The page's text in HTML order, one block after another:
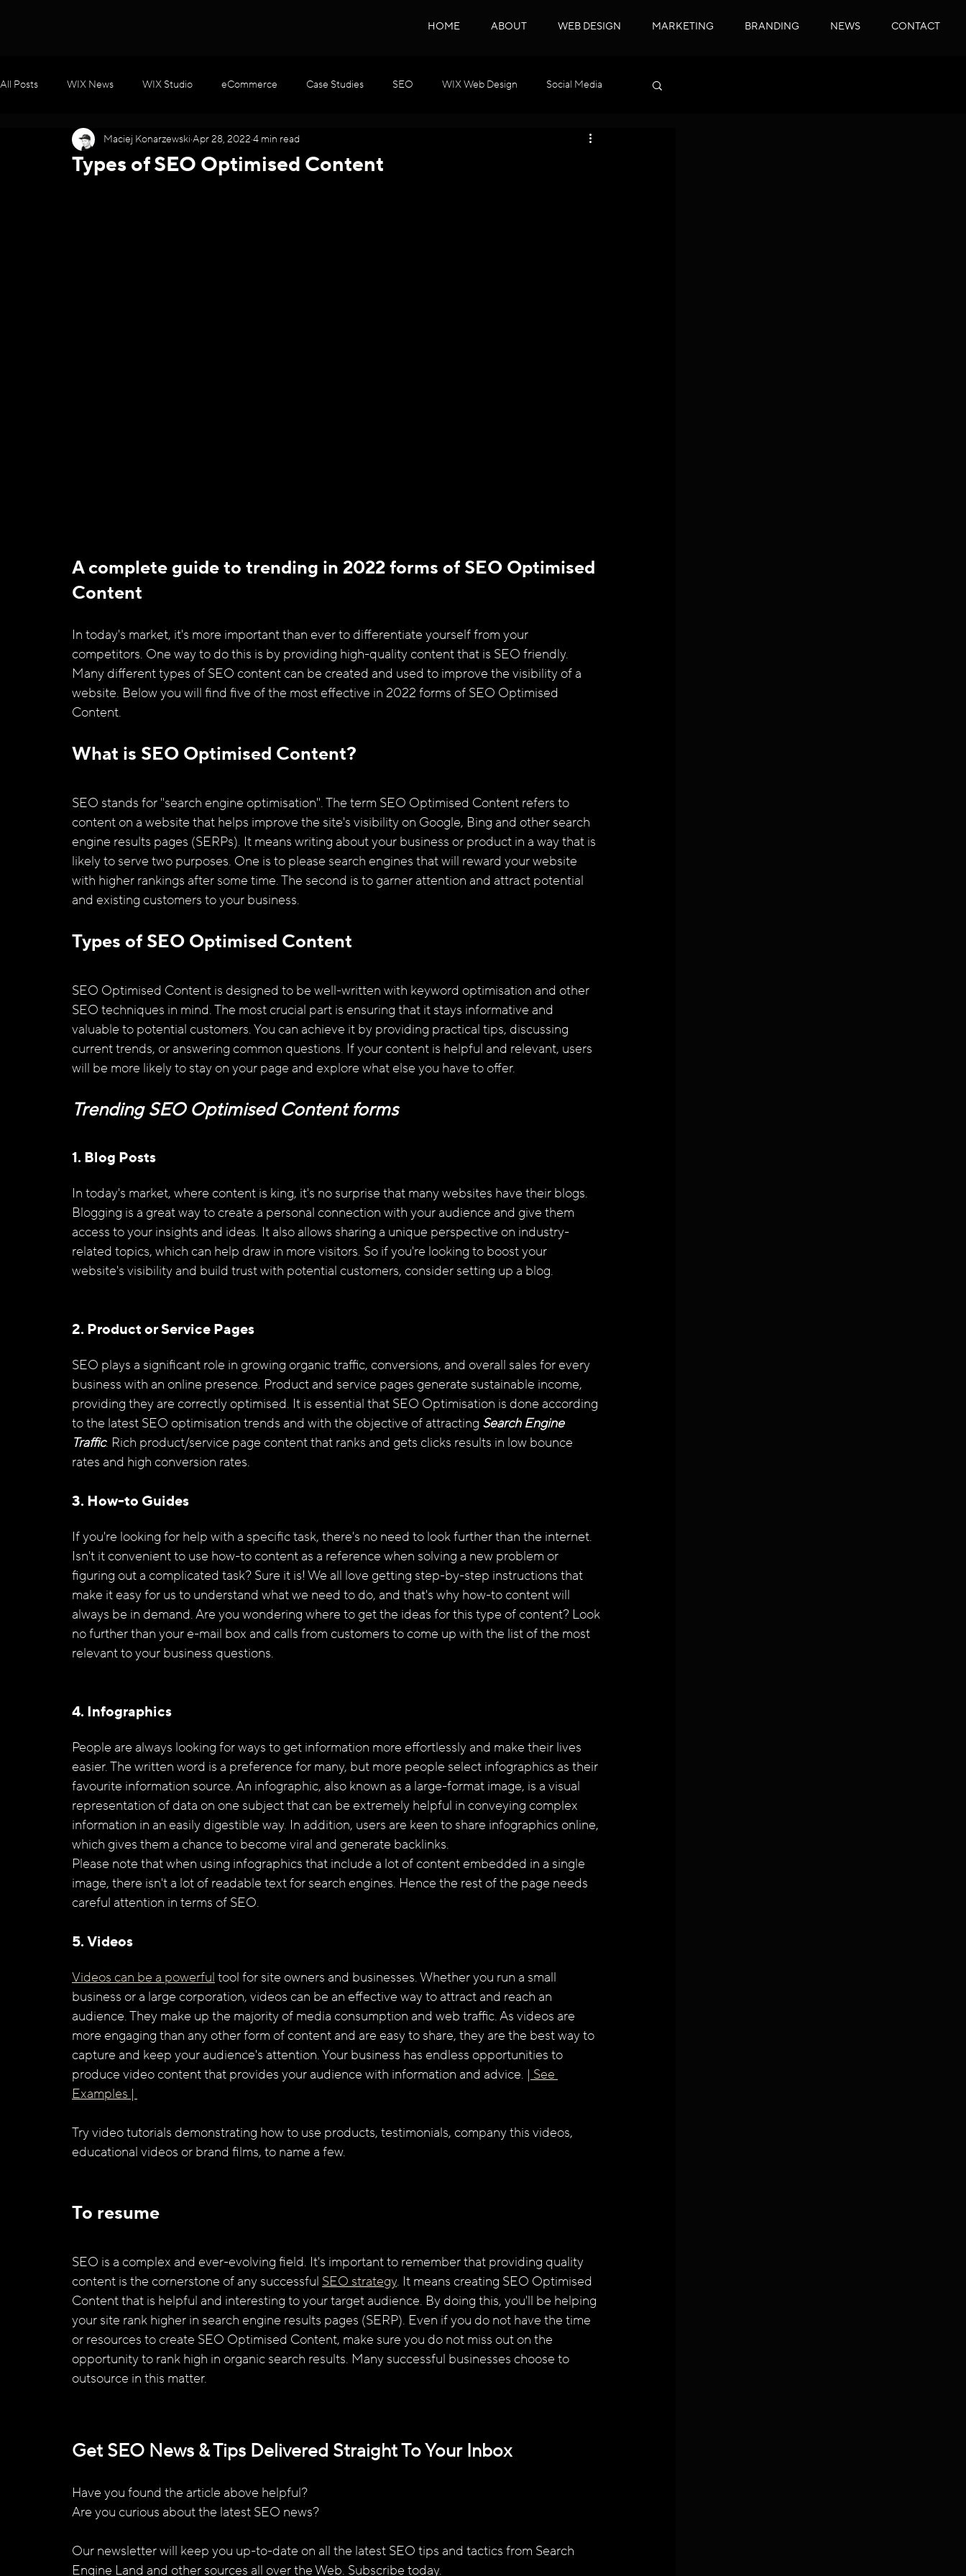
HOME ABOUT WEB DESIGN MARKETING BRANDING NEWS CONTACT
All Posts WIX News WIX Studio eCommerce Case Studies SEO WIX Web Design Social Media
WIX Apps Marketing Velo / Custom Coding
Types of SEO Optimised Content
Maciej Konarzewski Apr 28, 2022 4 min read
A complete guide to trending in 2022 forms of SEO Optimised
Content
In today's market, it's more important than ever to differentiate yourself from your
competitors. One way to do this is by providing high-quality content that is SEO friendly.
Many different types of SEO content can be created and used to improve the visibility of a
website. Below you will find five of the most effective in 2022 forms of SEO Optimised
Content.
What is SEO Optimised Content?
SEO stands for "search engine optimisation". The term SEO Optimised Content refers to
content on a website that helps improve the site's visibility on Google, Bing and other search
engine results pages (SERPs). It means writing about your business or product in a way that is
likely to serve two purposes. One is to please search engines that will reward your website
with higher rankings after some time. The second is to garner attention and attract potential
and existing customers to your business.
Types of SEO Optimised Content
SEO Optimised Content is designed to be well-written with keyword optimisation and other
SEO techniques in mind. The most crucial part is ensuring that it stays informative and
valuable to potential customers. You can achieve it by providing practical tips, discussing
current trends, or answering common questions. If your content is helpful and relevant, users
will be more likely to stay on your page and explore what else you have to offer.
Trending SEO Optimised Content forms
1. Blog Posts
In today's market, where content is king, it's no surprise that many websites have their blogs.
Blogging is a great way to create a personal connection with your audience and give them
access to your insights and ideas. It also allows sharing a unique perspective on industry-
related topics, which can help draw in more visitors. So if you're looking to boost your
website's visibility and build trust with potential customers, consider setting up a blog.
2. Product or Service Pages
SEO plays a significant role in growing organic traffic, conversions, and overall sales for every
business with an online presence. Product and service pages generate sustainable income,
providing they are correctly optimised. It is essential that SEO Optimisation is done according
to the latest SEO optimisation trends and with the objective of attracting Search Engine
Traffic. Rich product/service page content that ranks and gets clicks results in low bounce
rates and high conversion rates.
3. How-to Guides
If you're looking for help with a specific task, there's no need to look further than the internet.
Isn't it convenient to use how-to content as a reference when solving a new problem or
figuring out a complicated task? Sure it is! We all love getting step-by-step instructions that
make it easy for us to understand what we need to do, and that's why how-to content will
always be in demand. Are you wondering where to get the ideas for this type of content? Look
no further than your e-mail box and calls from customers to come up with the list of the most
relevant to your business questions.
4. Infographics
People are always looking for ways to get information more effortlessly and make their lives
easier. The written word is a preference for many, but more people select infographics as their
favourite information source. An infographic, also known as a large-format image, is a visual
representation of data on one subject that can be extremely helpful in conveying complex
information in an easily digestible way. In addition, users are keen to share infographics online,
which gives them a chance to become viral and generate backlinks.
Please note that when using infographics that include a lot of content embedded in a single
image, there isn't a lot of readable text for search engines. Hence the rest of the page needs
careful attention in terms of SEO.
5. Videos
Videos can be a powerful tool for site owners and businesses. Whether you run a small
business or a large corporation, videos can be an effective way to attract and reach an
audience. They make up the majority of media consumption and web traffic. As videos are
more engaging than any other form of content and are easy to share, they are the best way to
capture and keep your audience's attention. Your business has endless opportunities to
produce video content that provides your audience with information and advice. | See
Examples |
Try video tutorials demonstrating how to use products, testimonials, company this videos,
educational videos or brand films, to name a few.
To resume
SEO is a complex and ever-evolving field. It's important to remember that providing quality
content is the cornerstone of any successful SEO strategy. It means creating SEO Optimised
Content that is helpful and interesting to your target audience. By doing this, you'll be helping
your site rank higher in search engine results pages (SERP). Even if you do not have the time
or resources to create SEO Optimised Content, make sure you do not miss out on the
opportunity to rank high in organic search results. Many successful businesses choose to
outsource in this matter.
Get SEO News & Tips Delivered Straight To Your Inbox
Have you found the article above helpful?
Are you curious about the latest SEO news?
Our newsletter will keep you up-to-date on all the latest SEO tips and tactics from Search
Engine Land and other sources all over the Web. Subscribe today.